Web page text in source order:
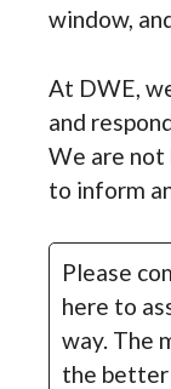
window,
At DWE,
and
We are not
to inform
Please
here to
way. The
the better